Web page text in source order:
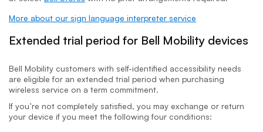
More about our sign language interpreter service
Extended trial period for Bell Mobility devices
Bell Mobility customers with self-identified accessibility needs
are eligible for an extended trial period when purchasing
wireless service on a term commitment.
If you’re not completely satisfied, you may exchange or return
your device if you meet the following four conditions: